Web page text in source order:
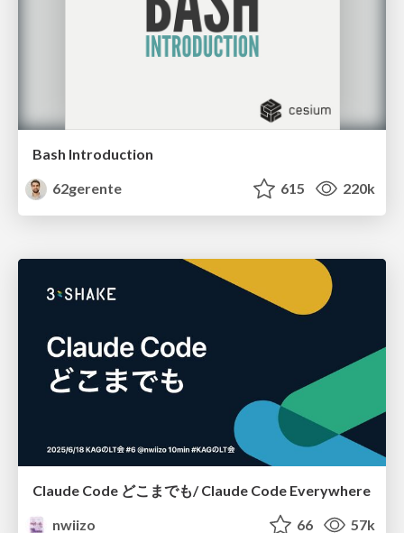
Bash Introduction
62gerente
615 220k
Claude Code どこまでも/ Claude Code Everywhere
nwiizo
66 57k